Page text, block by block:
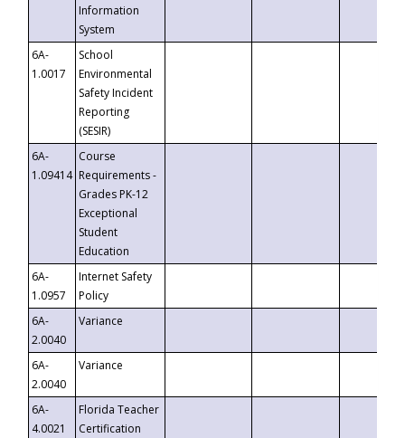
Information
System
6A-
1.0017
School
Environmental
Safety Incident
Reporting
(SESIR)
6A-
1.09414
Course
Requirements -
Grades PK-12
Exceptional
Student
Education
6A-
1.0957
Internet Safety
Policy
6A-
2.0040
Variance
6A-
2.0040
Variance
6A-
4.0021
Florida Teacher
Certification